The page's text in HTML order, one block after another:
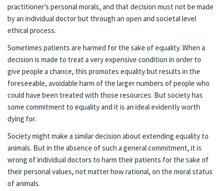
practitioner’s personal morals, and that decision must not be made
by an individual doctor but through an open and societal level
ethical process.
Sometimes patients are harmed for the sake of equality. When a
decision is made to treat a very expensive condition in order to
give people a chance, this promotes equality but results in the
foreseeable, avoidable harm of the larger numbers of people who
could have been treated with those resources. But society has
some commitment to equality and it is an ideal evidently worth
dying for.
Society might make a similar decision about extending equality to
animals. But in the absence of such a general commitment, it is
wrong of individual doctors to harm their patients for the sake of
their personal values, not matter how rational, on the moral status
of animals.